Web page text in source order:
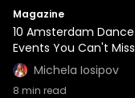
Magazine
10 Amsterdam Dance
Events You Can't Miss
Michela Iosipov
8 min read